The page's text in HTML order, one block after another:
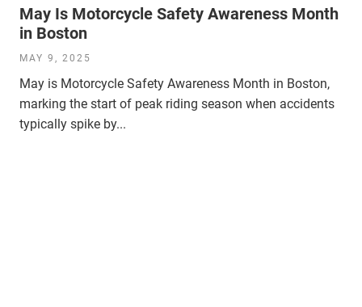
May Is Motorcycle Safety Awareness Month
in Boston
MAY 9, 2025
May is Motorcycle Safety Awareness Month in Boston,
marking the start of peak riding season when accidents
typically spike by...